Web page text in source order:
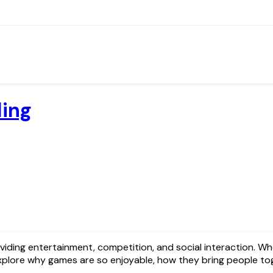
why games are so enjoyable, how they bring people